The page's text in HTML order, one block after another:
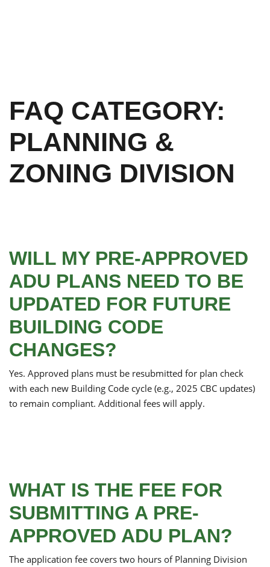
FAQ CATEGORY:
PLANNING &
ZONING DIVISION
WILL MY PRE-APPROVED
ADU PLANS NEED TO BE
UPDATED FOR FUTURE
BUILDING CODE
CHANGES?
Yes. Approved plans must be resubmitted for plan check
with each new Building Code cycle (e.g., 2025 CBC updates)
to remain compliant. Additional fees will apply.
WHAT IS THE FEE FOR
SUBMITTING A PRE-
APPROVED ADU PLAN?
The application fee covers two hours of Planning Division